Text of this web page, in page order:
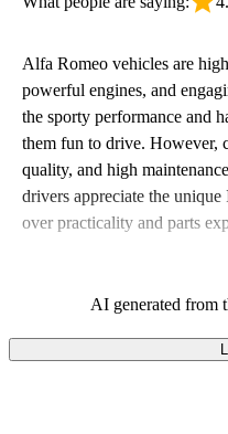
Alfa Romeo vehicles are
powerful engines, and
the sporty performance and
them fun to drive. However,
quality, and high
drivers appreciate the
over practicality and parts
AI generated from